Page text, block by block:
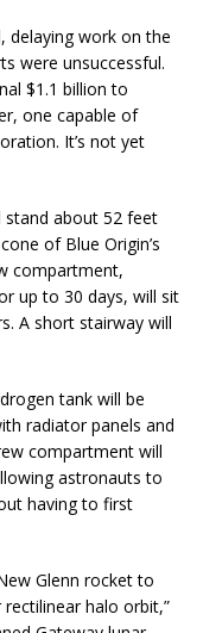
delaying work on the
were unsuccessful.
$1.1 billion to
one capable of
It’s not yet
stand about 52 feet
of Blue Origin’s
compartment,
up to 30 days, will sit
A short stairway will
tank will be
radiator panels and
compartment will
astronauts to
having to first
Glenn rocket to
halo orbit,”